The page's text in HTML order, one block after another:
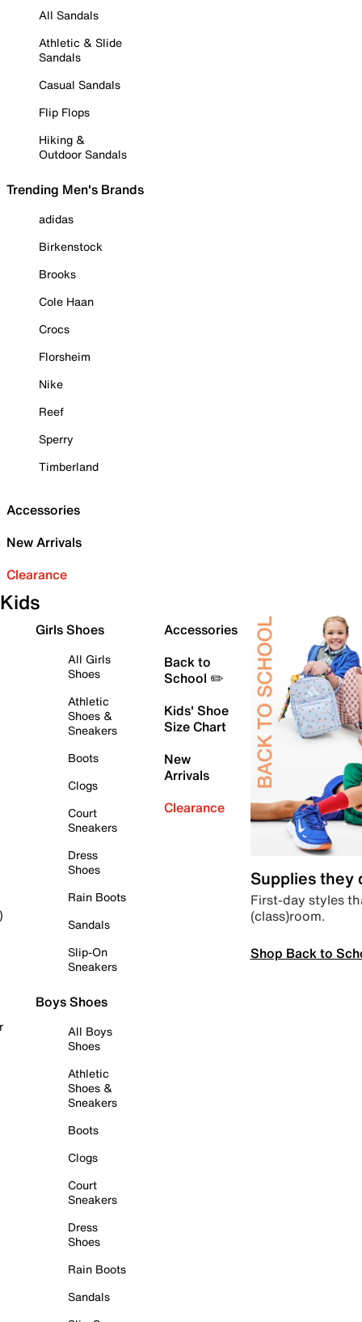
All Sandals
Athletic & Slide
Sandals
Casual Sandals
Flip Flops
Hiking &
Outdoor Sandals
Trending Men's Brands
adidas
Birkenstock
Brooks
Cole Haan
Crocs
Florsheim
Nike
Reef
Sperry
Timberland
Accessories
New Arrivals
Clearance
Kids
Girls Shoes
All Girls
Shoes
Athletic
Shoes &
Sneakers
Boots
Clogs
Court
Sneakers
Dress
Shoes
Rain Boots
Sandals
Slip-On
Sneakers
Boys Shoes
All Boys
Shoes
Athletic
Shoes &
Sneakers
Boots
Clogs
Court
Sneakers
Dress
Shoes
Rain Boots
Sandals
Accessories
Back to
School ✏️
Kids' Shoe
Size Chart
New
Arrivals
Clearance
Supplies they
First-day styles
(class)room.
Shop Back to